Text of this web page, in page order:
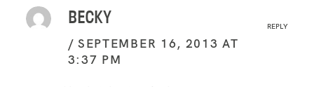
BECKY
SEPTEMBER 16, 2013 AT
3:37 PM
REPLY